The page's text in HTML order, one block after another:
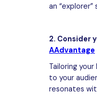
an
2. Consider
AAdvantage
Tailoring
to your
resonates